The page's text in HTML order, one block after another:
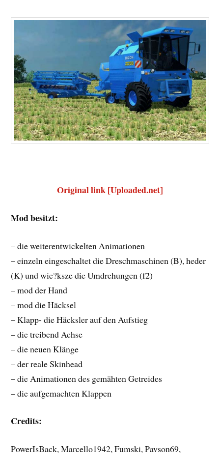
Original link [Uploaded.net]
Mod besitzt:
– die weiterentwickelten Animationen
– einzeln eingeschaltet die Dreschmaschinen (B), heder
(K) und wie?ksze die Umdrehungen (f2)
– mod der Hand
– mod die Häcksel
– Klapp- die Häcksler auf den Aufstieg
– die treibend Achse
– die neuen Klänge
– der reale Skinhead
– die Animationen des gemähten Getreides
– die aufgemachten Klappen
Credits:
PowerIsBack, Marcello1942, Fumski, Pavson69,